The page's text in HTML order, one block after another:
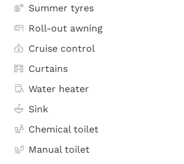
Summer tyres
Roll-out awning
Cruise control
Curtains
Water heater
Sink
Chemical toilet
Manual toilet